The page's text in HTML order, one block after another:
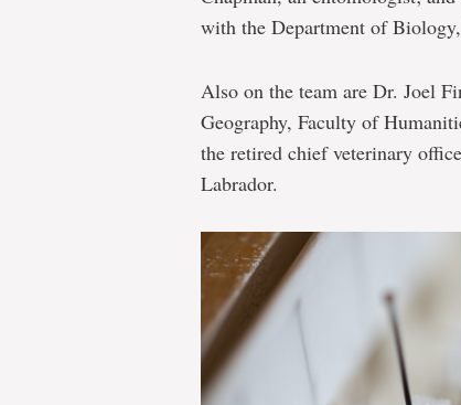
with the Department of
Also on the team are Dr. Joel
Geography, Faculty of
the retired chief veterinary
Labrador.